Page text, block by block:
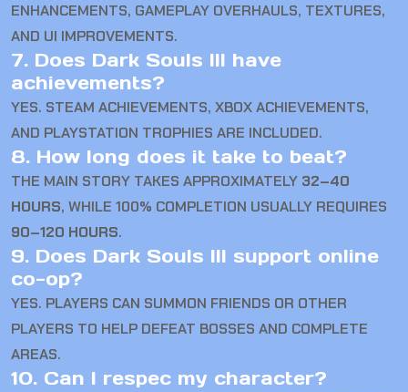
ENHANCEMENTS, GAMEPLAY OVERHAULS, TEXTURES,
AND UI IMPROVEMENTS.
7. Does Dark Souls III have
achievements?
YES. STEAM ACHIEVEMENTS, XBOX ACHIEVEMENTS,
AND PLAYSTATION TROPHIES ARE INCLUDED.
8. How long does it take to beat?
THE MAIN STORY TAKES APPROXIMATELY 32–40
HOURS, WHILE 100% COMPLETION USUALLY REQUIRES
90–120 HOURS.
9. Does Dark Souls III support online
co-op?
YES. PLAYERS CAN SUMMON FRIENDS OR OTHER
PLAYERS TO HELP DEFEAT BOSSES AND COMPLETE
AREAS.
10. Can I respec my character?